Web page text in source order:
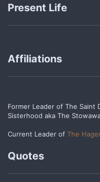
Present Life
Affiliations
Former Leader of The Saint
Sisterhood aka The
Current Leader of The
Quotes